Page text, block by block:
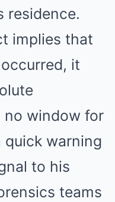
residence.
implies that
it
no window for
warning
to his
teams